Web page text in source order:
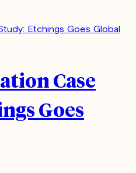
Case
Goes